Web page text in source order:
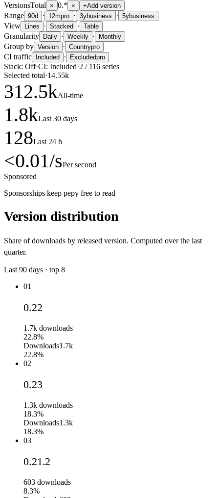
VersionsTotal × 0.* × +Add version
Range 90d · 12mpro · 3ybusiness · 5ybusiness
View Lines · Stacked · Table
Granularity Daily · Weekly · Monthly
Group by Version · Countrypro
CI traffic Included · Excludedpro
Stack: Off·CI: Included·2 / 116 series
Selected total·14.55k
312.5kAll-time
1.8kLast 30 days
128Last 24 h
<0.01/sPer second
Sponsored
Sponsorships keep pepy free to read
Version distribution
Share of downloads by released version. Computed over the last
quarter.
Last 90 days · top 8
01
0.22
1.7k downloads
22.8%
Downloads1.7k
22.8%
02
0.23
1.3k downloads
18.3%
Downloads1.3k
18.3%
03
0.21.2
603 downloads
8.3%